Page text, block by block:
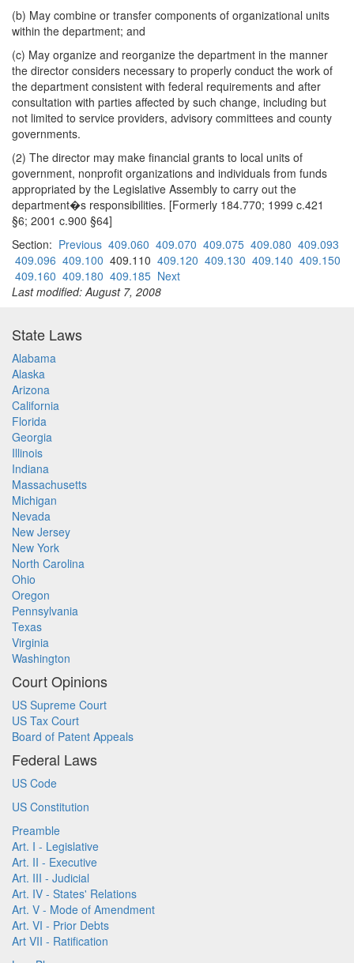
(b) May combine or transfer components of organizational units
within the department; and
(c) May organize and reorganize the department in the manner
the director considers necessary to properly conduct the work of
the department consistent with federal requirements and after
consultation with parties affected by such change, including but
not limited to service providers, advisory committees and county
governments.
(2) The director may make financial grants to local units of
government, nonprofit organizations and individuals from funds
appropriated by the Legislative Assembly to carry out the
department�s responsibilities. [Formerly 184.770; 1999 c.421
§6; 2001 c.900 §64]
Section: Previous 409.060 409.070 409.075 409.080 409.093
409.096 409.100 409.110 409.120 409.130 409.140 409.150
409.160 409.180 409.185 Next
Last modified: August 7, 2008
State Laws
Alabama
Alaska
Arizona
California
Florida
Georgia
Illinois
Indiana
Massachusetts
Michigan
Nevada
New Jersey
New York
North Carolina
Ohio
Oregon
Pennsylvania
Texas
Virginia
Washington
Court Opinions
US Supreme Court
US Tax Court
Board of Patent Appeals
Federal Laws
US Code
US Constitution
Preamble
Art. I - Legislative
Art. II - Executive
Art. III - Judicial
Art. IV - States' Relations
Art. V - Mode of Amendment
Art. VI - Prior Debts
Art VII - Ratification